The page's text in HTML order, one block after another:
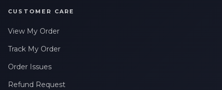
CUSTOMER CARE
View My Order
Track My Order
Order Issues
Refund Request